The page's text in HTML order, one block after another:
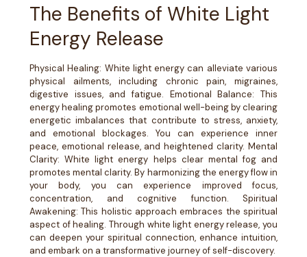
The Benefits of White Light
Energy Release
Physical Healing: White light energy can alleviate various
physical ailments, including chronic pain, migraines,
digestive issues, and fatigue. Emotional Balance: This
energy healing promotes emotional well-being by clearing
energetic imbalances that contribute to stress, anxiety,
and emotional blockages. You can experience inner
peace, emotional release, and heightened clarity. Mental
Clarity: White light energy helps clear mental fog and
promotes mental clarity. By harmonizing the energy flow in
your body, you can experience improved focus,
concentration, and cognitive function. Spiritual
Awakening: This holistic approach embraces the spiritual
aspect of healing. Through white light energy release, you
can deepen your spiritual connection, enhance intuition,
and embark on a transformative journey of self-discovery.